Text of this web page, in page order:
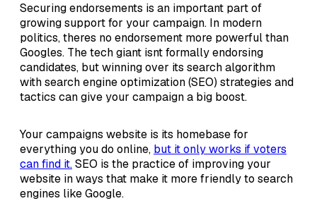
Securing endorsements is an important part of
growing support for your campaign. In modern
politics, theres no endorsement more powerful than
Googles. The tech giant isnt formally endorsing
candidates, but winning over its search algorithm
with search engine optimization (SEO) strategies and
tactics can give your campaign a big boost.
Your campaigns website is its homebase for
everything you do online, but it only works if voters
can find it.SEO is the practice of improving your
website in ways that make it more friendly to search
engines like Google.